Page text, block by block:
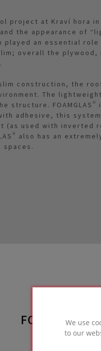
We use
to our
project at Kraví hora
the appearance of
played an essential
overall the plywood,
construction, the
The
structure.
adhesive, this
(as used with
also has an
FOAMGLAS®